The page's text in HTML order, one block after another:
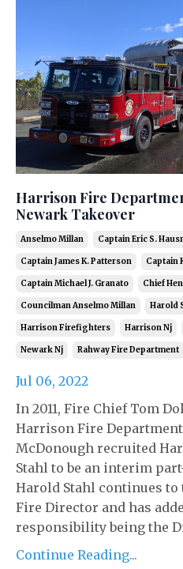
Harrison Fire
Newark Takeover
Anselmo Millan Captain Eric S.
Captain James K. Patterson Captain
Captain Michael J. Granato Chief
Councilman Anselmo Millan Harold
Harrison Firefighters Harrison Nj
Newark Nj Rahway Fire Department
Jul 06, 2022
In 2011, Fire Chief Tom
Harrison Fire
McDonough recruited
Stahl to be an interim
Harold Stahl continues to
Fire Director and has
responsibility being the
Continue Reading...